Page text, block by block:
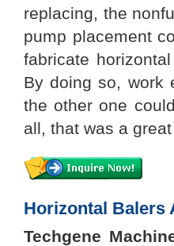
replacing, the
pump placement
fabricate
By doing so, work
the other one
all, that was a
Horizontal Balers
Techgene